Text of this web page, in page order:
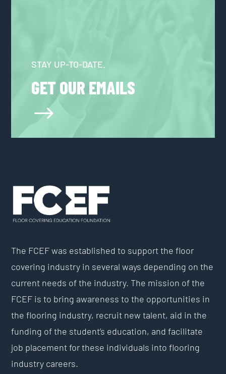
STAY UP-TO-DATE.
GET OUR EMAILS
$
The FCEF was established to support the floor
covering industry in several ways depending on the
current needs of the industry. The mission of the
FCEF is to bring awareness to the opportunities in
the flooring industry, recruit new talent, aid in the
funding of the student’s education, and facilitate
job placement for these individuals into flooring
industry careers.